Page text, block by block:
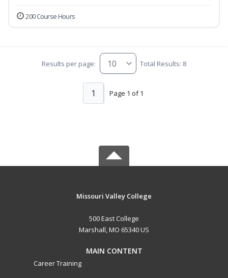
200 Course Hours
Results per page: Total Results: 8
Page 1 of 1
1
Missouri Valley College
500 East College
Marshall, MO 65340 US
MAIN CONTENT
Career Training